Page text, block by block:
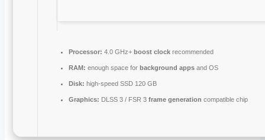
Processor: 4.0 GHz+boost clock recommended
RAM: enough space forbackground apps and OS
Disk: high-speed SSD 120 GB
Graphics: DLSS 3 / FSR 3frame generation compatible chip